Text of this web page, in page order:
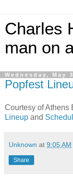
Charles
man on
Wednesday, May
Popfest
Courtesy of Athens
Lineup and
Unknown at 9:05 AM
Share